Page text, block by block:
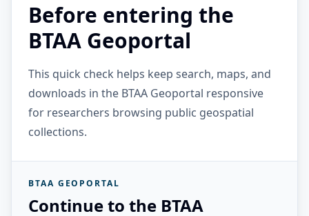
Before entering the
BTAA Geoportal
This quick check helps keep search, maps, and
downloads in the BTAA Geoportal responsive
for researchers browsing public geospatial
collections.
BTAA GEOPORTAL
Continue to the BTAA